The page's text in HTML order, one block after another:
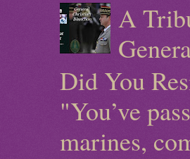
A
Did You
"You’ve
marines,